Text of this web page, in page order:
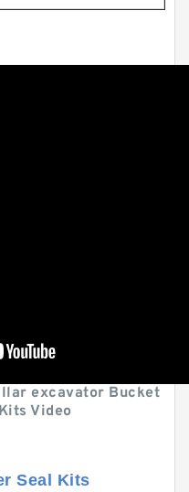
excavator Bucket
Video
Seal Kits